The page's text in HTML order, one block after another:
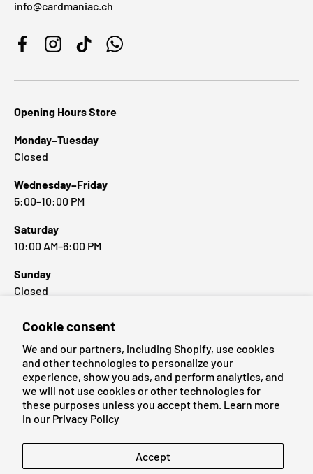
Cookie consent
We and our partners, including Shopify, use cookies
and other technologies to personalize your
experience, show you ads, and perform analytics, and
we will not use cookies or other technologies for
these purposes unless you accept them. Learn more
in our Privacy Policy
Accept
info@cardmaniac.ch
FacebookInstagramTikTokWhatsApp
Opening Hours Store
Monday–Tuesday
Closed
Wednesday–Friday
5:00–10:00 PM
Saturday
10:00 AM–6:00 PM
Sunday
Closed
Popular Brands
Payment methods accepted